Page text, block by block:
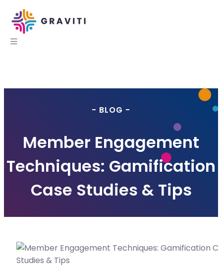
- BLOG -
Member Engagement
Techniques: Gamification
Case Studies & Tips